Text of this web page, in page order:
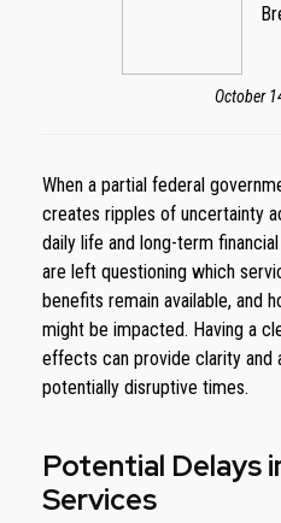
October
When a partial federal
creates ripples of uncertainty
daily life and long-term
are left questioning which
benefits remain available, and
might be impacted. Having a
effects can provide clarity and
potentially disruptive times.
Potential Delays
Services